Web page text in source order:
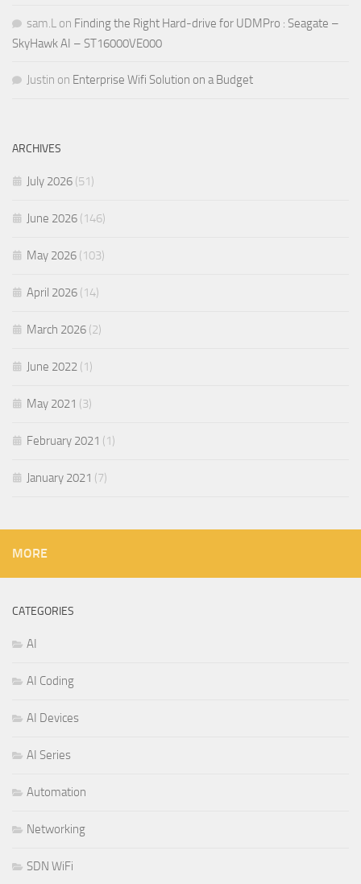
sam.L on Finding the Right Hard-drive for UDMPro : Seagate –
SkyHawk AI – ST16000VE000
Justin on Enterprise Wifi Solution on a Budget
ARCHIVES
July 2026 (51)
June 2026 (146)
May 2026 (103)
April 2026 (14)
March 2026 (2)
June 2022 (1)
May 2021 (3)
February 2021 (1)
January 2021 (7)
MORE
CATEGORIES
AI
AI Coding
AI Devices
AI Series
Automation
Networking
SDN WiFi